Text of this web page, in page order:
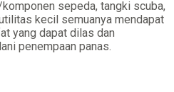
sepeda, tangki scuba,
kecil semuanya mendapat
yang dapat dilas dan
penempaan panas.